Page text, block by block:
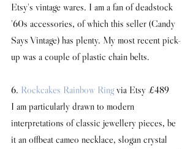
Etsy's vintage wares. I am a fan of deadstock
'60s accessories, of which this seller (Candy
Says Vintage) has plenty. My most recent pick-
up was a couple of plastic chain belts.
6. Rockcakes Rainbow Ring via Etsy £489
I am particularly drawn to modern
interpretations of classic jewellery pieces, be
it an offbeat cameo necklace, slogan crystal